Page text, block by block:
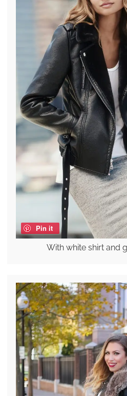
Pin it
With white shirt and